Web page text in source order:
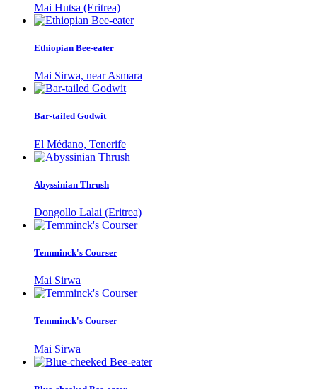
Mai Hutsa (Eritrea)
Ethiopian Bee-eater
Mai Sirwa, near Asmara
Bar-tailed Godwit
El Médano, Tenerife
Abyssinian Thrush
Dongollo Lalai (Eritrea)
Temminck's Courser
Mai Sirwa
Temminck's Courser
Mai Sirwa